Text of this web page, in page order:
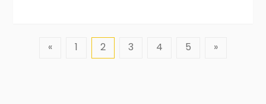
« 1 2 3 4 5 »